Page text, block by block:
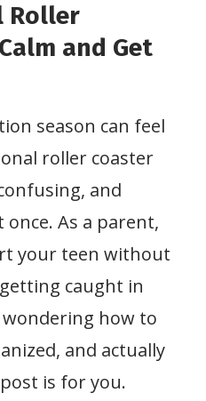
Roller
and Get
season can feel
roller coaster
and
As a parent,
your teen without
caught in
wondering how to
and actually
is for you.